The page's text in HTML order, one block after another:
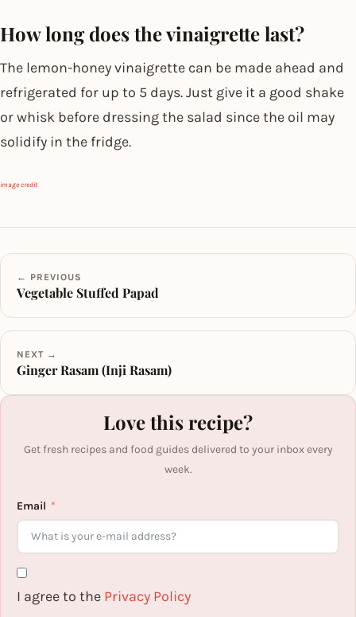
How long does the vinaigrette last?
The lemon-honey vinaigrette can be made ahead and
refrigerated for up to 5 days. Just give it a good shake
or whisk before dressing the salad since the oil may
solidify in the fridge.
image credit
← PREVIOUS
Vegetable Stuffed Papad
NEXT →
Ginger Rasam (Inji Rasam)
Love this recipe?
Get fresh recipes and food guides delivered to your inbox every
week.
Email
I agree to the Privacy Policy